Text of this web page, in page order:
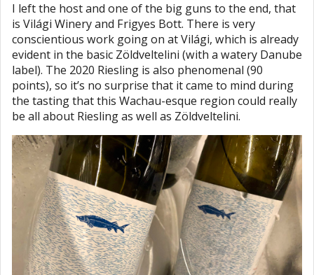
I left the host and one of the big guns to the end, that
is Világi Winery and Frigyes Bott. There is very
conscientious work going on at Világi, which is already
evident in the basic Zöldveltelini (with a watery Danube
label). The 2020 Riesling is also phenomenal (90
points), so it’s no surprise that it came to mind during
the tasting that this Wachau-esque region could really
be all about Riesling as well as Zöldveltelini.